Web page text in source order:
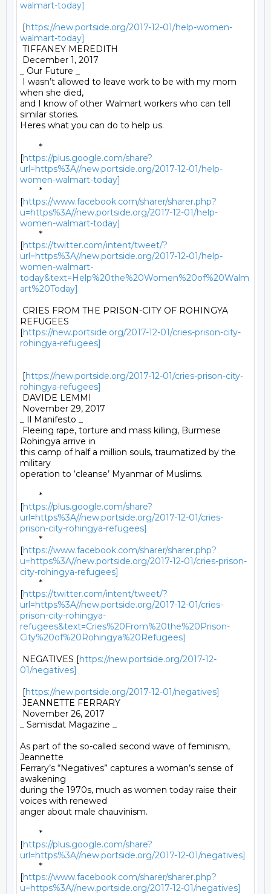
walmart-today]
[https://new.portside.org/2017-12-01/help-women-
walmart-today]
TIFFANEY MEREDITH
December 1, 2017
_ Our Future _
I wasn’t allowed to leave work to be with my mom
when she died,
and I know of other Walmart workers who can tell
similar stories.
Heres what you can do to help us.
[https://plus.google.com/share?
url=https%3A//new.portside.org/2017-12-01/help-
women-walmart-today]
[https://www.facebook.com/sharer/sharer.php?
u=https%3A//new.portside.org/2017-12-01/help-
women-walmart-today]
[https://twitter.com/intent/tweet/?
url=https%3A//new.portside.org/2017-12-01/help-
women-walmart-
today&text=Help%20the%20Women%20of%20Walm
art%20Today]
CRIES FROM THE PRISON-CITY OF ROHINGYA
REFUGEES
[https://new.portside.org/2017-12-01/cries-prison-city-
rohingya-refugees]
[https://new.portside.org/2017-12-01/cries-prison-city-
rohingya-refugees]
DAVIDE LEMMI
November 29, 2017
_ Il Manifesto _
Fleeing rape, torture and mass killing, Burmese
Rohingya arrive in
this camp of half a million souls, traumatized by the
military
operation to ‘cleanse’ Myanmar of Muslims.
[https://plus.google.com/share?
url=https%3A//new.portside.org/2017-12-01/cries-
prison-city-rohingya-refugees]
[https://www.facebook.com/sharer/sharer.php?
u=https%3A//new.portside.org/2017-12-01/cries-prison-
city-rohingya-refugees]
[https://twitter.com/intent/tweet/?
url=https%3A//new.portside.org/2017-12-01/cries-
prison-city-rohingya-
refugees&text=Cries%20From%20the%20Prison-
City%20of%20Rohingya%20Refugees]
NEGATIVES [https://new.portside.org/2017-12-
01/negatives]
[https://new.portside.org/2017-12-01/negatives]
JEANNETTE FERRARY
November 26, 2017
_ Samisdat Magazine _
As part of the so-called second wave of feminism,
Jeannette
Ferrary’s “Negatives” captures a woman’s sense of
awakening
during the 1970s, much as women today raise their
voices with renewed
anger about male chauvinism.
[https://plus.google.com/share?
url=https%3A//new.portside.org/2017-12-01/negatives]
[https://www.facebook.com/sharer/sharer.php?
u=https%3A//new.portside.org/2017-12-01/negatives]